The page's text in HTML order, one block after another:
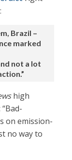
Brazil –
marked
not a lot
high
“Bad-
on emission-
no way to